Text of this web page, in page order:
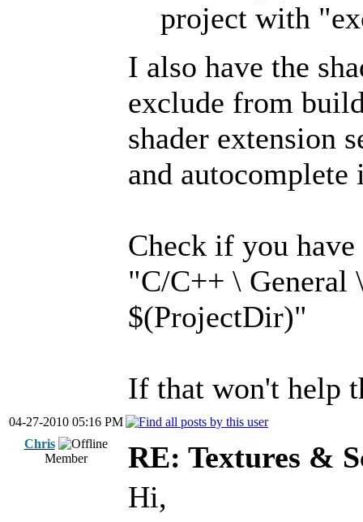
project with
I also have the
exclude from
shader extension
and
Check if you
"C/C++ \
$(ProjectDir)"
If that won't help
04-27-2010 05:16 PM
Chris
Member
RE: Textures &
Hi,